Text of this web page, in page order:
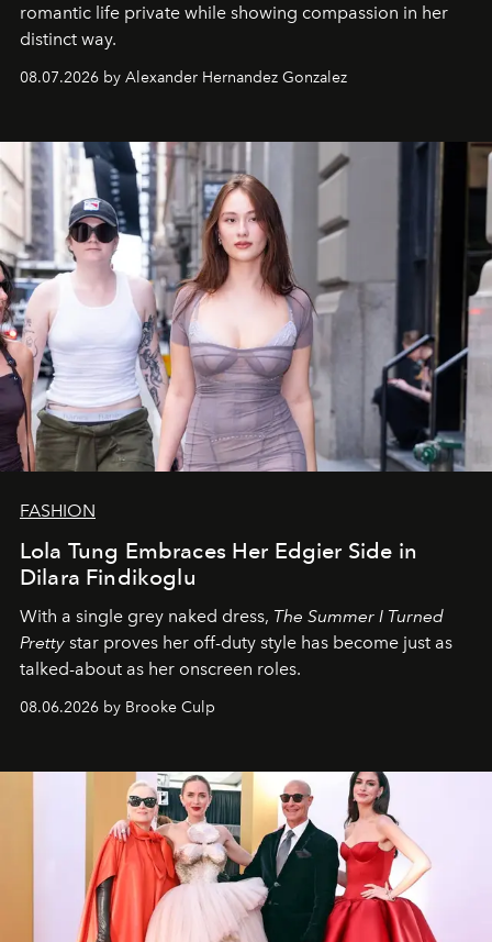
romantic life private while showing compassion in her
distinct way.
08.07.2026 by Alexander Hernandez Gonzalez
FASHION
Lola Tung Embraces Her Edgier Side in
Dilara Findikoglu
With a single grey naked dress, The Summer I Turned
Pretty star proves her off-duty style has become just as
talked-about as her onscreen roles.
08.06.2026 by Brooke Culp